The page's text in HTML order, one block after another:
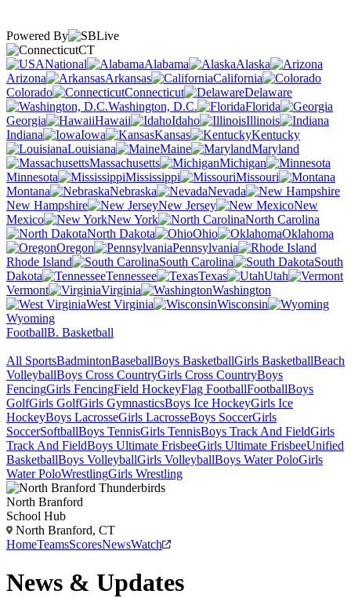
Powered By
CT
National
Alabama
Alaska
Arizona
Arkansas
California
Colorado
Connecticut
Delaware
Washington, D.C.
Florida
Georgia
Hawaii Idaho
Illinois
Indiana
Iowa Kansas
Kentucky
Louisiana
Maine
Maryland
Massachusetts
Michigan
Minnesota
Mississippi
Missouri
Montana
Nebraska
Nevada
New Hampshire
New Jersey
New
Mexico
New York
North Carolina
North Dakota
Ohio
Oklahoma
Oregon
Pennsylvania
Rhode Island
South Carolina
South
Dakota
Tennessee Texas
Utah
Vermont
Virginia
Washington
West Virginia
Wisconsin
Wyoming
FootballB. Basketball
All SportsBadmintonBaseballBoys BasketballGirls BasketballBeach
VolleyballBoys Cross CountryGirls Cross CountryBoys
FencingGirls FencingField HockeyFlag FootballFootballBoys
GolfGirls GolfGirls GymnasticsBoys Ice HockeyGirls Ice
HockeyBoys LacrosseGirls LacrosseBoys SoccerGirls
SoccerSoftballBoys TennisGirls TennisBoys Track And FieldGirls
Track And FieldBoys Ultimate FrisbeeGirls Ultimate FrisbeeUnified
BasketballBoys VolleyballGirls VolleyballBoys Water PoloGirls
Water PoloWrestlingGirls Wrestling
North Branford
School Hub
North Branford, CT
HomeTeamsScoresNewsWatch
News & Updates